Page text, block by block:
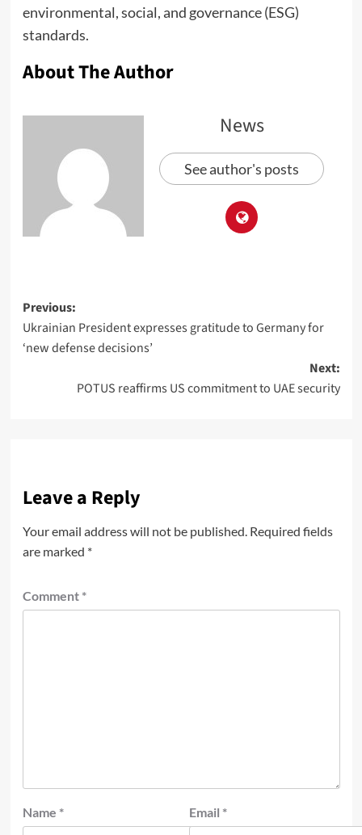
environmental, social, and governance (ESG)
standards.
About The Author
News
See author's posts
Previous:
Ukrainian President expresses gratitude to Germany for
‘new defense decisions’
Next:
POTUS reaffirms US commitment to UAE security
Leave a Reply
Your email address will not be published. Required fields
are marked *
Comment *
Name * Email *